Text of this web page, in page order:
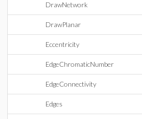
DrawNetwork
DrawPlanar
Eccentricity
EdgeChromaticNumber
EdgeConnectivity
Edges